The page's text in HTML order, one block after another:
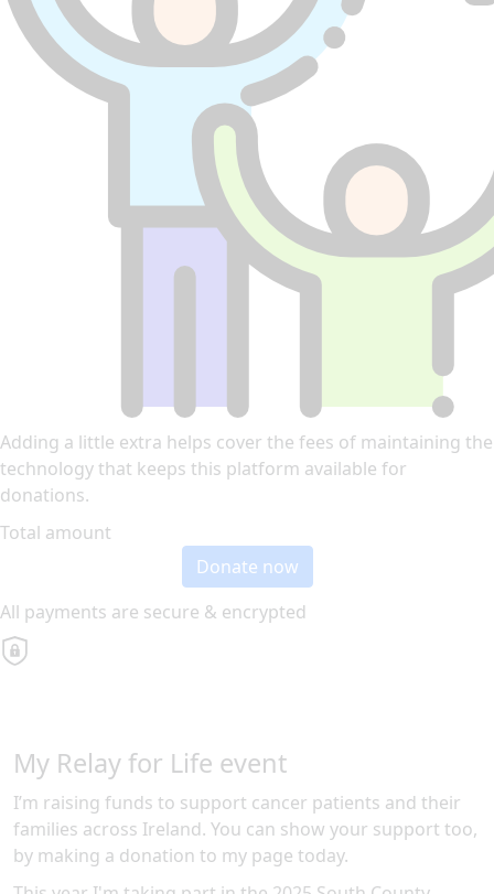
Adding a little extra helps cover the fees of maintaining the
technology that keeps this platform available for
donations.
Total amount
Donate now
All payments are secure & encrypted
My Relay for Life event
I’m raising funds to support cancer patients and their
families across Ireland. You can show your support too,
by making a donation to my page today.